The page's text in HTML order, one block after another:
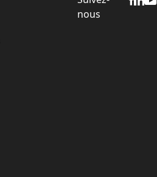
nous